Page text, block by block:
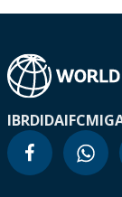
IBRDIDAIFC